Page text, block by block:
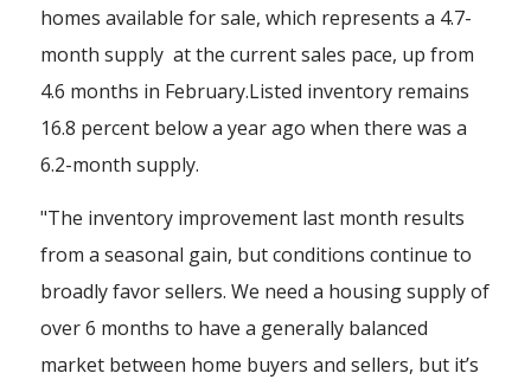
homes available for sale, which represents a 4.7-
month supply at the current sales pace, up from
4.6 months in February.Listed inventory remains
16.8 percent below a year ago when there was a
6.2-month supply.
"The inventory improvement last month results
from a seasonal gain, but conditions continue to
broadly favor sellers. We need a housing supply of
over 6 months to have a generally balanced
market between home buyers and sellers, but it’s